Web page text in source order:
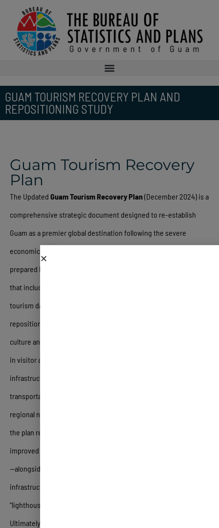
GUAM TOURISM RECOVERY PLAN AND
REPOSITIONING STUDY
Guam Tourism Recovery
Plan
The Updated Guam Tourism Recovery Plan(December 2024) is a
comprehensive strategic document designed to re-establish
Guam as a premier global destination following the severe
economic disruptions of the COVID-19 pandemic
prepared by PKF hospitality LLC, details a multi-phase approach
that includes a detailed market study of historical and current
tourism data, an assessment of destination marketing, and a
repositioning strategy focused on the island’s unique CHamorro
culture and natural assets
in visitor arrivals since 2013 and a critical need to address aging
infrastructure, such as hotel stock and limited public
transportation, while navigating intense competition from
regional neighbors like Hawaii and Fiji
the plan recommends long-term structural reforms—including
improved regulatory frameworks and public-private partnerships
—alongside short-term tactical initiatives like bond issuances for
infrastructure, digital marketing overhauls, and the creation of
“lighthouse” luxury projects to restore brand confidence
Ultimately, the document serves as a roadmap for stakeholders